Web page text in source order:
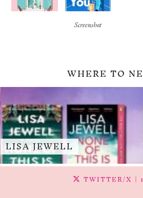
Screenshot
WHERE TO
LISA JEWELL
TWITTER/X |